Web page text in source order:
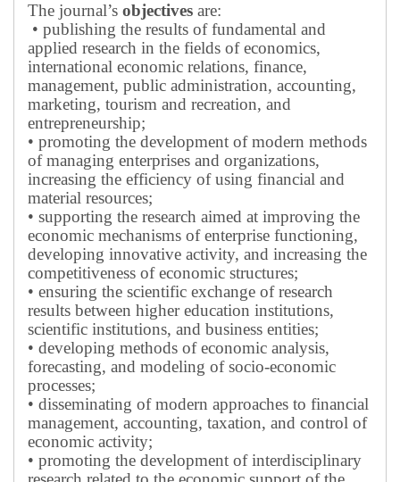
The journal’s objectives are:
• publishing the results of fundamental and
applied research in the fields of economics,
international economic relations, finance,
management, public administration, accounting,
marketing, tourism and recreation, and
entrepreneurship;
• promoting the development of modern methods
of managing enterprises and organizations,
increasing the efficiency of using financial and
material resources;
• supporting the research aimed at improving the
economic mechanisms of enterprise functioning,
developing innovative activity, and increasing the
competitiveness of economic structures;
• ensuring the scientific exchange of research
results between higher education institutions,
scientific institutions, and business entities;
• developing methods of economic analysis,
forecasting, and modeling of socio-economic
processes;
• disseminating of modern approaches to financial
management, accounting, taxation, and control of
economic activity;
• promoting the development of interdisciplinary